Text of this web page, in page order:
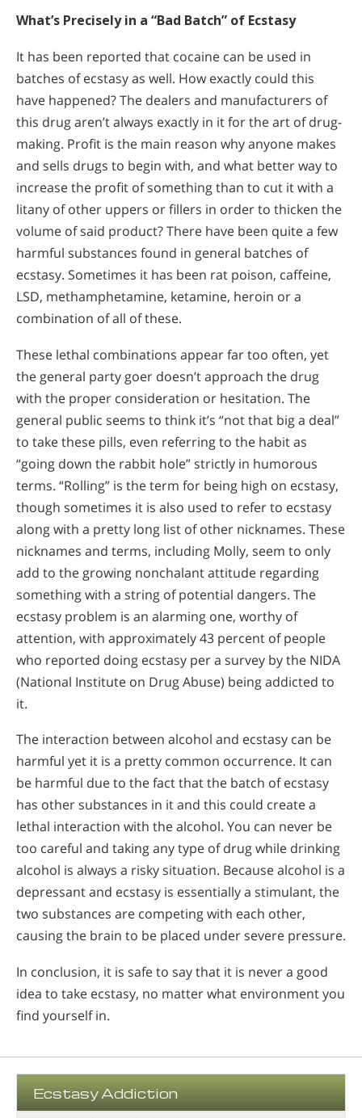
What’s Precisely in a “Bad Batch” of Ecstasy
It has been reported that cocaine can be used in
batches of ecstasy as well. How exactly could this
have happened? The dealers and manufacturers of
this drug aren’t always exactly in it for the art of drug-
making. Profit is the main reason why anyone makes
and sells drugs to begin with, and what better way to
increase the profit of something than to cut it with a
litany of other uppers or fillers in order to thicken the
volume of said product? There have been quite a few
harmful substances found in general batches of
ecstasy. Sometimes it has been rat poison, caffeine,
LSD, methamphetamine, ketamine, heroin or a
combination of all of these.
These lethal combinations appear far too often, yet
the general party goer doesn’t approach the drug
with the proper consideration or hesitation. The
general public seems to think it’s “not that big a deal”
to take these pills, even referring to the habit as
“going down the rabbit hole” strictly in humorous
terms. “Rolling” is the term for being high on ecstasy,
though sometimes it is also used to refer to ecstasy
along with a pretty long list of other nicknames. These
nicknames and terms, including Molly, seem to only
add to the growing nonchalant attitude regarding
something with a string of potential dangers. The
ecstasy problem is an alarming one, worthy of
attention, with approximately 43 percent of people
who reported doing ecstasy per a survey by the NIDA
(National Institute on Drug Abuse) being addicted to
it.
The interaction between alcohol and ecstasy can be
harmful yet it is a pretty common occurrence. It can
be harmful due to the fact that the batch of ecstasy
has other substances in it and this could create a
lethal interaction with the alcohol. You can never be
too careful and taking any type of drug while drinking
alcohol is always a risky situation. Because alcohol is a
depressant and ecstasy is essentially a stimulant, the
two substances are competing with each other,
causing the brain to be placed under severe pressure.
In conclusion, it is safe to say that it is never a good
idea to take ecstasy, no matter what environment you
find yourself in.
Ecstasy Addiction